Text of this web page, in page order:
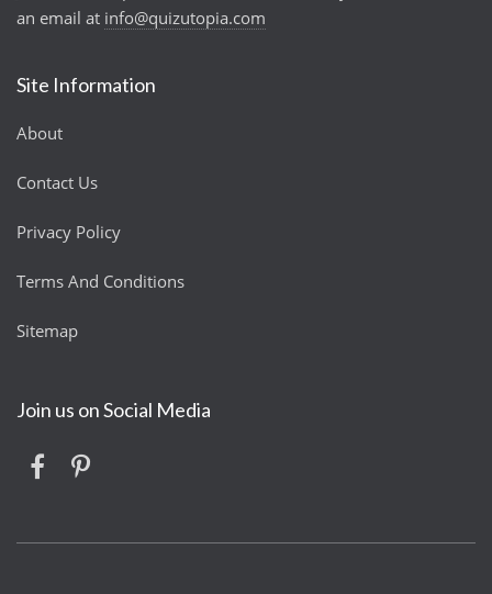
an email at info@quizutopia.com
Site Information
About
Contact Us
Privacy Policy
Terms And Conditions
Sitemap
Join us on Social Media